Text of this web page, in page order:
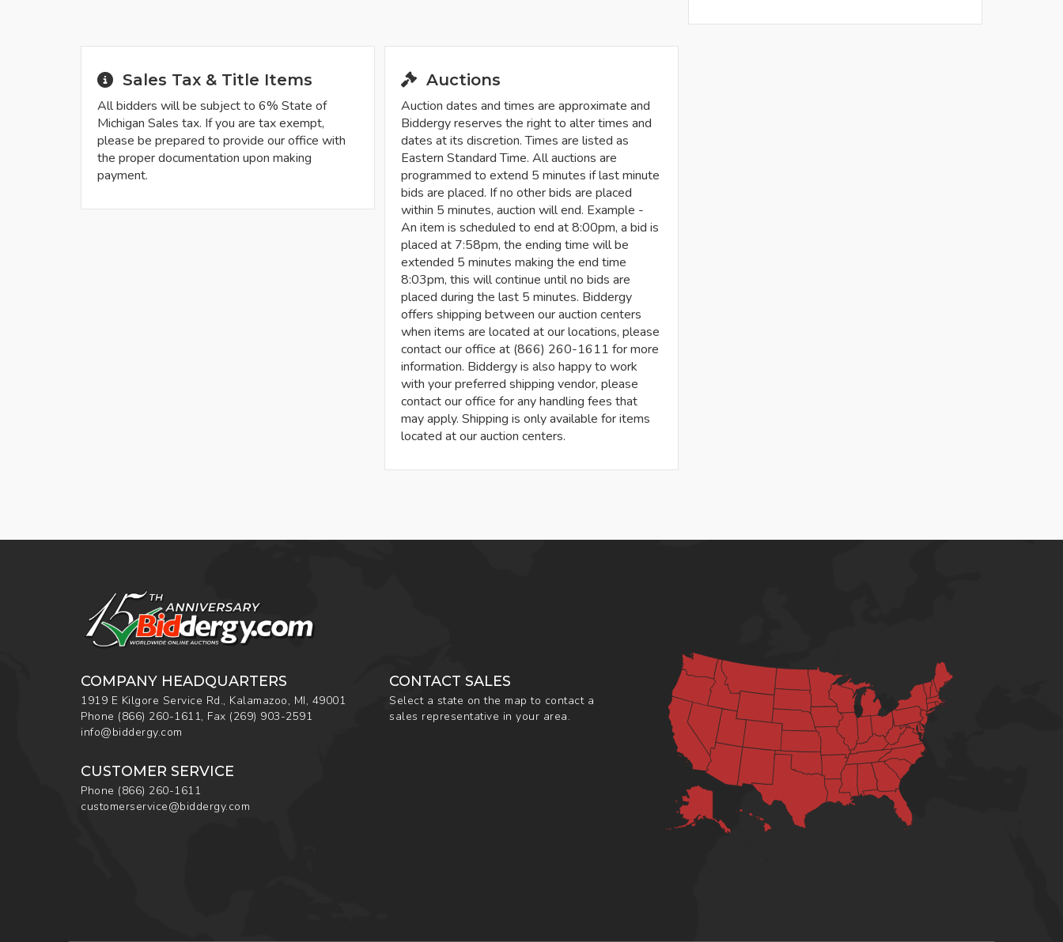
Sales Tax & Title Items
All bidders will be subject to 6% State of
Michigan Sales tax. If you are tax exempt,
please be prepared to provide our office with
the proper documentation upon making
payment.
Auctions
Auction dates and times are approximate and
Biddergy reserves the right to alter times and
dates at its discretion. Times are listed as
Eastern Standard Time. All auctions are
programmed to extend 5 minutes if last minute
bids are placed. If no other bids are placed
within 5 minutes, auction will end. Example -
An item is scheduled to end at 8:00pm, a bid is
placed at 7:58pm, the ending time will be
extended 5 minutes making the end time
8:03pm, this will continue until no bids are
placed during the last 5 minutes. Biddergy
offers shipping between our auction centers
when items are located at our locations, please
contact our office at (866) 260-1611 for more
information. Biddergy is also happy to work
with your preferred shipping vendor, please
contact our office for any handling fees that
may apply. Shipping is only available for items
located at our auction centers.
COMPANY HEADQUARTERS
1919 E Kilgore Service Rd., Kalamazoo, MI, 49001
Phone (866) 260-1611, Fax (269) 903-2591
info@biddergy.com
CUSTOMER SERVICE
Phone (866) 260-1611
customerservice@biddergy.com
CONTACT SALES
Select a state on the map to contact a
sales representative in your area.